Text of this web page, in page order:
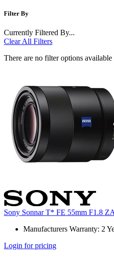
Filter By
Currently Filtered By...
Clear All Filters
There are no filter options available
Sony Sonnar T* FE 55mm F1.8
Manufacturers Warranty: 2
Login for pricing